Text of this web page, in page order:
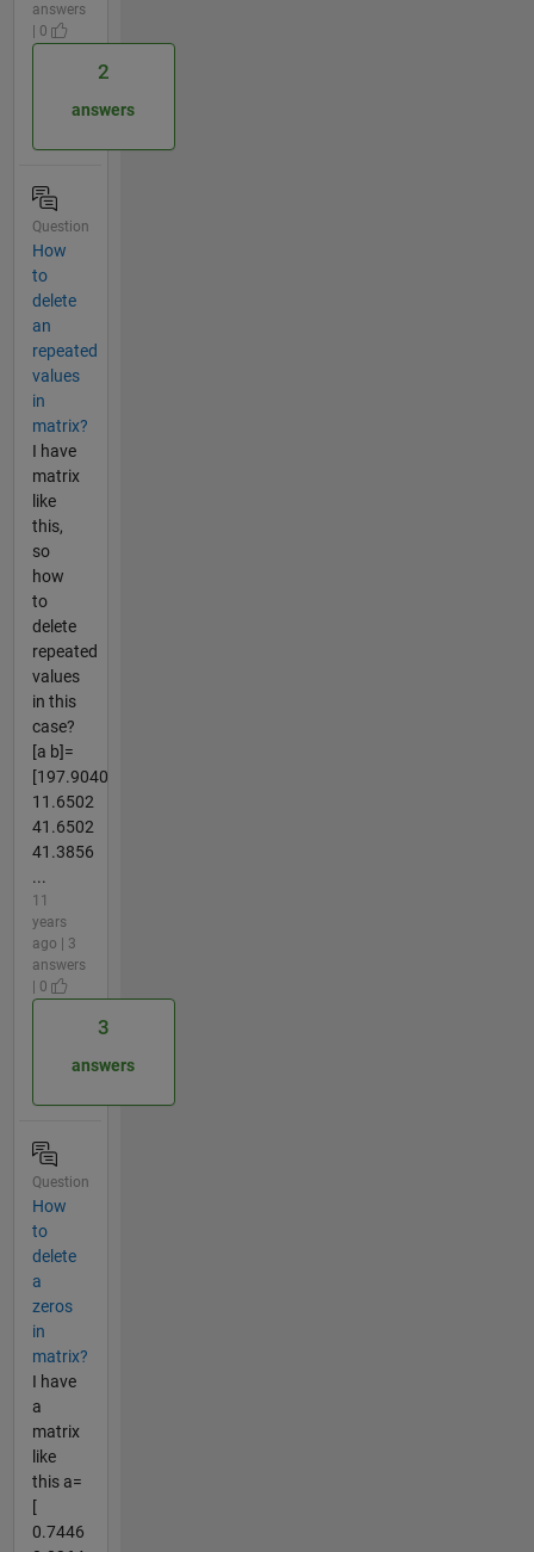
answers
| 0
2
answers
Question
How
to
delete
an
repeated
values
in
matrix?
I have
matrix
like
this,
so
how
to
delete
repeated
values
in this
case?
[a b]=
[197.9040
11.6502
41.6502
41.3856
...
11
years
ago | 3
answers
| 0
3
answers
Question
How
to
delete
a
zeros
in
matrix?
I have
a
matrix
like
this a=
[
0.7446